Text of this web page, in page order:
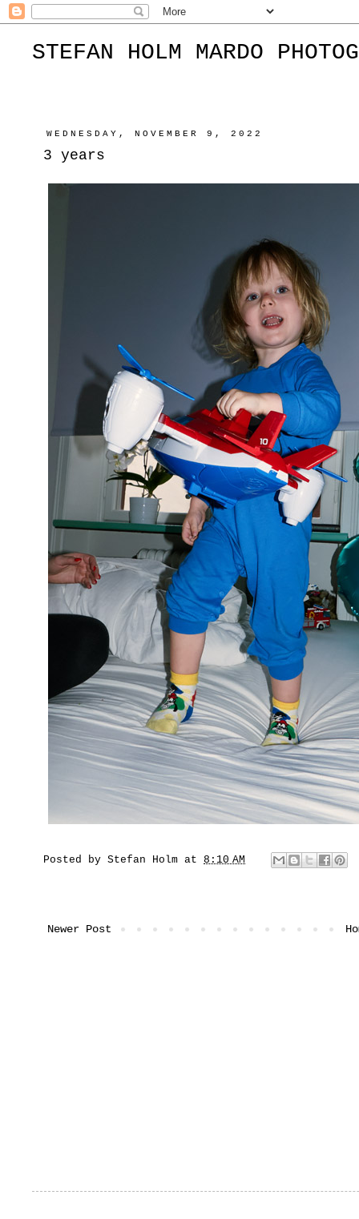
STEFAN HOLM MARDO
WEDNESDAY, NOVEMBER 9, 2022
3 years
Posted by Stefan Holm at 8:10 AM
Newer Post